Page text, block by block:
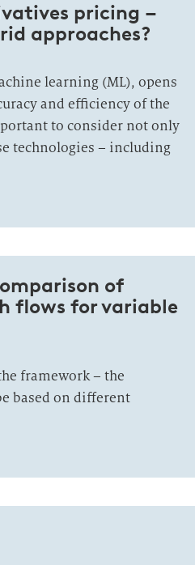
pricing –
approaches?
learning (ML), opens
and efficiency of the
to consider not only
technologies – including
of
flows for variable
framework – the
based on different